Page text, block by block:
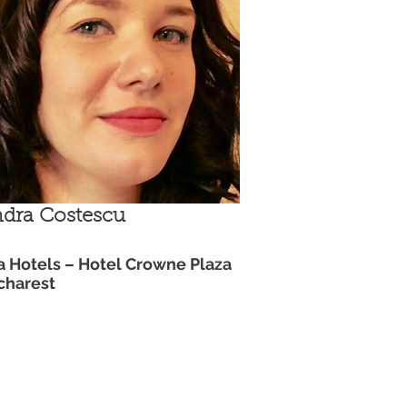
Costescu
Hotels – Hotel Crowne Plaza